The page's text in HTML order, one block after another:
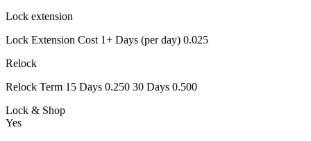
Lock extension
Lock Extension Cost 1+ Days (per day) 0.025
Relock
Relock Term 15 Days 0.250 30 Days 0.500
Lock & Shop
Yes